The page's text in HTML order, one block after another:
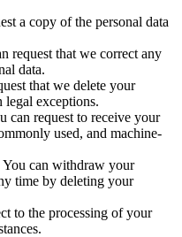
a copy of the personal data
request that we correct any
data.
that we delete your
legal exceptions.
can request to receive your
used, and machine-
You can withdraw your
time by deleting your
to the processing of your